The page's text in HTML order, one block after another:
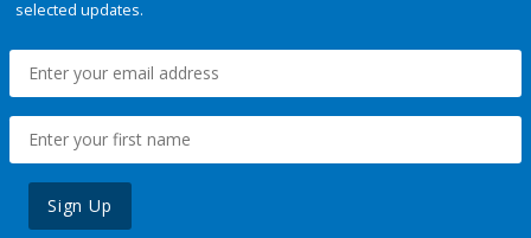
selected updates.
Sign Up